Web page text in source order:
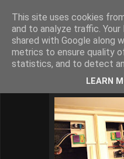
BJARNE´S
This site uses cookies
and to analyze traffic.
shared with Google along
metrics to ensure quality
statistics, and to detect
LEARN